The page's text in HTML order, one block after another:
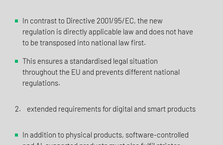
In contrast to Directive 2001/95/EC, the new
regulation is directly applicable law and does not have
to be transposed into national law first.
This ensures a standardised legal situation
throughout the EU and prevents different national
regulations.
2. extended requirements for digital and smart products
In addition to physical products, software-controlled